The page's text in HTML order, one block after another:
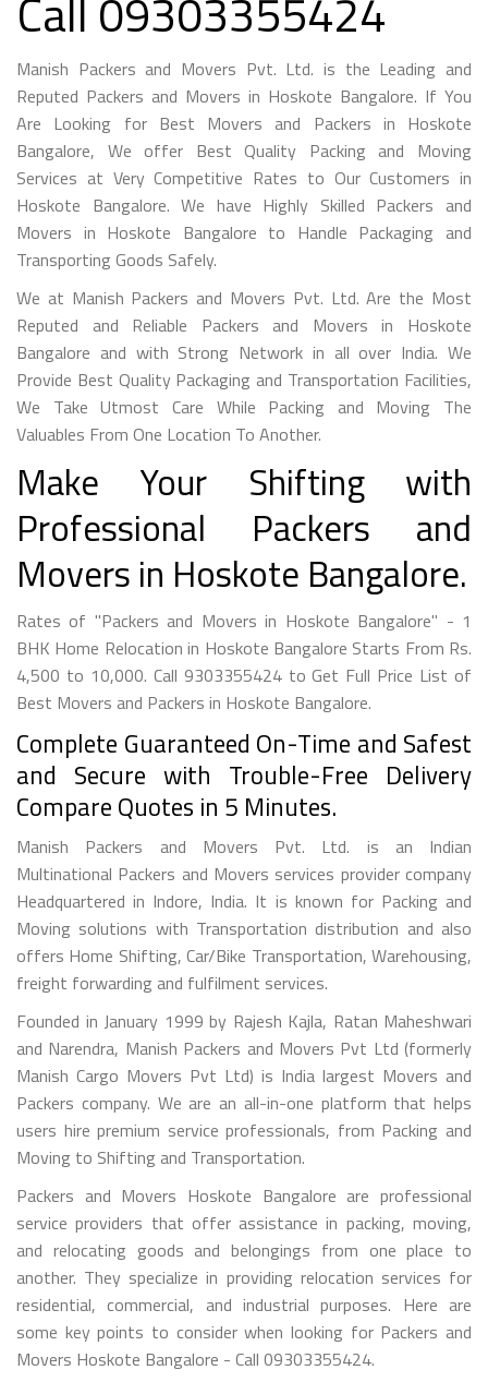
Manish Packers and Movers Pvt. Ltd. is the Leading and
Reputed Packers and Movers in Hoskote Bangalore. If You
Are Looking for Best Movers and Packers in Hoskote
Bangalore, We offer Best Quality Packing and Moving
Services at Very Competitive Rates to Our Customers in
Hoskote Bangalore. We have Highly Skilled Packers and
Movers in Hoskote Bangalore to Handle Packaging and
Transporting Goods Safely.
We at Manish Packers and Movers Pvt. Ltd. Are the Most
Reputed and Reliable Packers and Movers in Hoskote
Bangalore and with Strong Network in all over India. We
Provide Best Quality Packaging and Transportation Facilities,
We Take Utmost Care While Packing and Moving The
Valuables From One Location To Another.
Make Your Shifting with
Professional Packers and
Movers in Hoskote Bangalore.
Rates of "Packers and Movers in Hoskote Bangalore" - 1
BHK Home Relocation in Hoskote Bangalore Starts From Rs.
4,500 to 10,000. Call 9303355424 to Get Full Price List of
Best Movers and Packers in Hoskote Bangalore.
Complete Guaranteed On-Time and Safest
and Secure with Trouble-Free Delivery
Compare Quotes in 5 Minutes.
Manish Packers and Movers Pvt. Ltd. is an Indian
Multinational Packers and Movers services provider company
Headquartered in Indore, India. It is known for Packing and
Moving solutions with Transportation distribution and also
offers Home Shifting, Car/Bike Transportation, Warehousing,
freight forwarding and fulfilment services.
Founded in January 1999 by Rajesh Kajla, Ratan Maheshwari
and Narendra, Manish Packers and Movers Pvt Ltd (formerly
Manish Cargo Movers Pvt Ltd) is India largest Movers and
Packers company. We are an all-in-one platform that helps
users hire premium service professionals, from Packing and
Moving to Shifting and Transportation.
Packers and Movers Hoskote Bangalore are professional
service providers that offer assistance in packing, moving,
and relocating goods and belongings from one place to
another. They specialize in providing relocation services for
residential, commercial, and industrial purposes. Here are
some key points to consider when looking for Packers and
Movers Hoskote Bangalore - Call 09303355424.